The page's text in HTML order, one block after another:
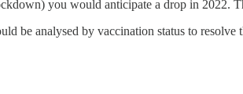
you would anticipate a drop in 2022.
be analysed by vaccination status to resolve